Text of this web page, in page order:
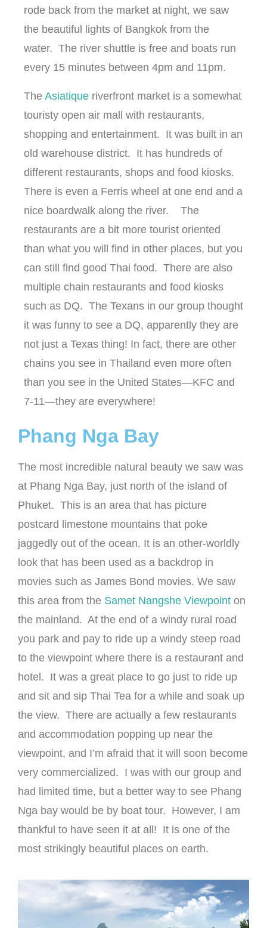
rode back from the market at night, we saw
the beautiful lights of Bangkok from the
water. The river shuttle is free and boats run
every 15 minutes between 4pm and 11pm.
The Asiatique riverfront market is a somewhat
touristy open air mall with restaurants,
shopping and entertainment. It was built in an
old warehouse district. It has hundreds of
different restaurants, shops and food kiosks.
There is even a Ferris wheel at one end and a
nice boardwalk along the river. The
restaurants are a bit more tourist oriented
than what you will find in other places, but you
can still find good Thai food. There are also
multiple chain restaurants and food kiosks
such as DQ. The Texans in our group thought
it was funny to see a DQ, apparently they are
not just a Texas thing! In fact, there are other
chains you see in Thailand even more often
than you see in the United States—KFC and
7-11—they are everywhere!
Phang Nga Bay
The most incredible natural beauty we saw was
at Phang Nga Bay, just north of the island of
Phuket. This is an area that has picture
postcard limestone mountains that poke
jaggedly out of the ocean. It is an other-worldly
look that has been used as a backdrop in
movies such as James Bond movies. We saw
this area from the Samet Nangshe Viewpoint on
the mainland. At the end of a windy rural road
you park and pay to ride up a windy steep road
to the viewpoint where there is a restaurant and
hotel. It was a great place to go just to ride up
and sit and sip Thai Tea for a while and soak up
the view. There are actually a few restaurants
and accommodation popping up near the
viewpoint, and I’m afraid that it will soon become
very commercialized. I was with our group and
had limited time, but a better way to see Phang
Nga bay would be by boat tour. However, I am
thankful to have seen it at all! It is one of the
most strikingly beautiful places on earth.